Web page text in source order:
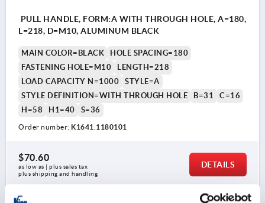
PULL HANDLE, FORM:A WITH THROUGH HOLE, A=180,
L=218, D=M10, ALUMINUM BLACK
MAIN COLOR=BLACK
HOLE SPACING=180
FASTENING HOLE=M10
LENGTH=218
LOAD CAPACITY N=1000
STYLE=A
STYLE DEFINITION=WITH THROUGH HOLE
B=31
C=16
H=58
H1=40 S=36
Order number: K1641.1180101
$70.60
as low as | plus sales tax
plus shipping and handling
DETAILS